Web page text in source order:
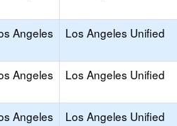
Angeles Los Angeles Unified
Angeles Los Angeles Unified
Angeles Los Angeles Unified